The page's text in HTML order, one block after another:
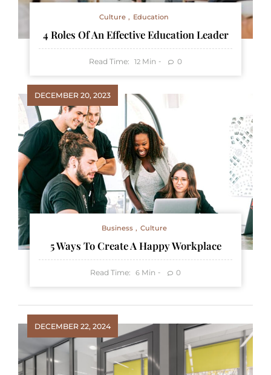
Culture Education
4 Roles Of An Effective Education Leader
Read Time: 12 Min 0
DECEMBER 20, 2023
Business Culture
5 Ways To Create A Happy Workplace
Read Time: 6 Min 0
DECEMBER 22, 2024